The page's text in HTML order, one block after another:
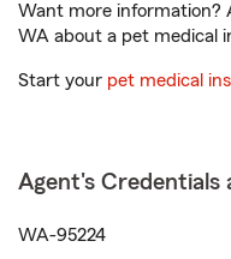
Want more information?
WA about a pet medical
Start your pet medical
Agent's Credentials
WA-95224